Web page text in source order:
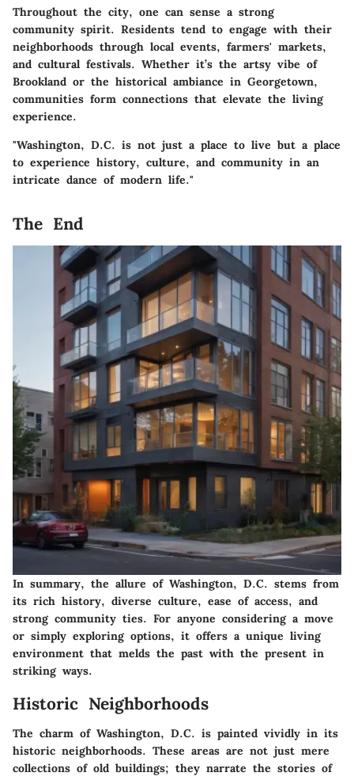
Throughout the city, one can sense a strong
community spirit. Residents tend to engage with their
neighborhoods through local events, farmers' markets,
and cultural festivals. Whether it’s the artsy vibe of
Brookland or the historical ambiance in Georgetown,
communities form connections that elevate the living
experience.
"Washington, D.C. is not just a place to live but a place
to experience history, culture, and community in an
intricate dance of modern life."
The End
In summary, the allure of Washington, D.C. stems from
its rich history, diverse culture, ease of access, and
strong community ties. For anyone considering a move
or simply exploring options, it offers a unique living
environment that melds the past with the present in
striking ways.
Historic Neighborhoods
The charm of Washington, D.C. is painted vividly in its
historic neighborhoods. These areas are not just mere
collections of old buildings; they narrate the stories of